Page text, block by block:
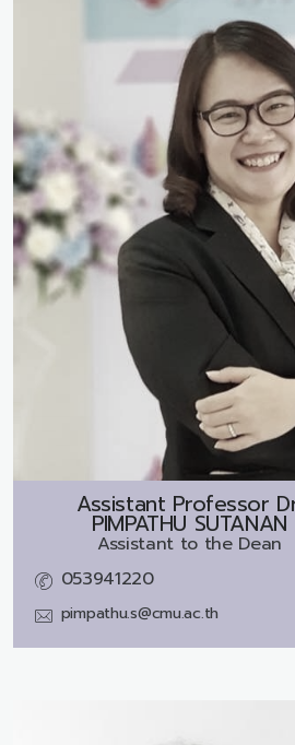
Assistant Professor
PIMPATHU SUTANAN
Assistant to the Dean
053941220
pimpathu.s@cmu.ac.th